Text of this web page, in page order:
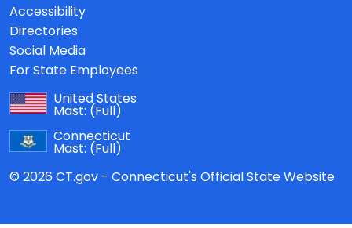
Accessibility
Directories
Social Media
For State Employees
United States
Mast: (Full)
Connecticut
Mast: (Full)
© 2026 CT.gov - Connecticut's Official State Website